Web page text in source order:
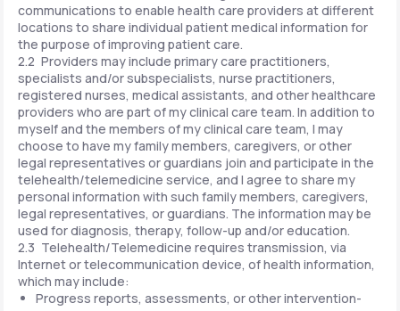
communications to enable health care providers at different
locations to share individual patient medical information for
the purpose of improving patient care.
2.2 Providers may include primary care practitioners,
specialists and/or subspecialists, nurse practitioners,
registered nurses, medical assistants, and other healthcare
providers who are part of my clinical care team. In addition to
myself and the members of my clinical care team, I may
choose to have my family members, caregivers, or other
legal representatives or guardians join and participate in the
telehealth/telemedicine service, and I agree to share my
personal information with such family members, caregivers,
legal representatives, or guardians. The information may be
used for diagnosis, therapy, follow-up and/or education.
2.3 Telehealth/Telemedicine requires transmission, via
Internet or telecommunication device, of health information,
which may include:
Progress reports, assessments, or other intervention-